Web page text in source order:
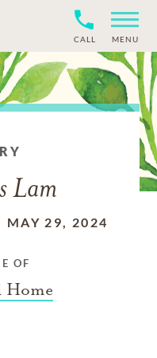
CALL MENU
Lam
MAY 29, 2024
OF
Home